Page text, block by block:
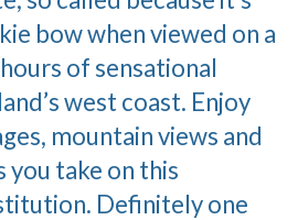
bow when viewed on a
of sensational
west coast. Enjoy
mountain views and
you take on this
Definitely one